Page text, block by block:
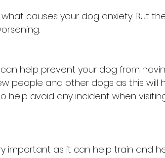
causes your dog anxiety. But
help prevent your dog from
people and other dogs as this will
help avoid any incident when
important as it can help train and